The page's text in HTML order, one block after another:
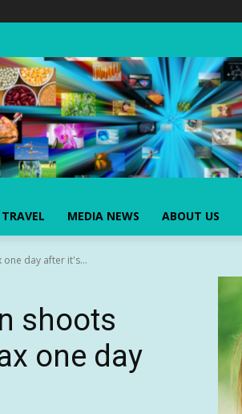
TRAVEL MEDIA NEWS ABOUT US
day after it's...
shoots
one day